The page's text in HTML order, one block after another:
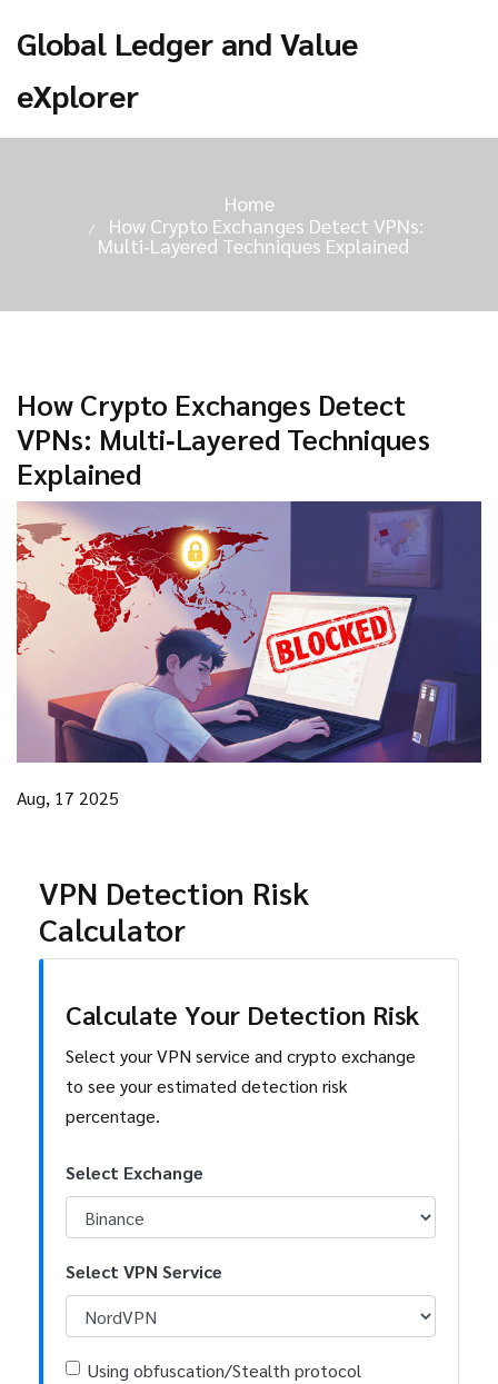
Global Ledger and Value
eXplorer
Home
How Crypto Exchanges Detect VPNs:
Multi‑Layered Techniques Explained
How Crypto Exchanges Detect
VPNs: Multi‑Layered Techniques
Explained
Aug, 17 2025
VPN Detection Risk
Calculator
Calculate Your Detection Risk
Select your VPN service and crypto exchange
to see your estimated detection risk
percentage.
Select Exchange
Select VPN Service
Using obfuscation/Stealth protocol